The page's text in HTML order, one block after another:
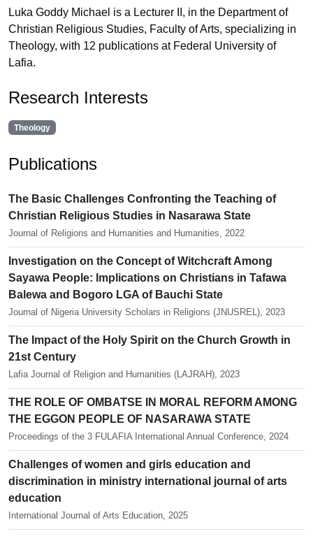
Luka Goddy Michael is a Lecturer II, in the Department of
Christian Religious Studies, Faculty of Arts, specializing in
Theology, with 12 publications at Federal University of
Lafia.
Research Interests
Theology
Publications
The Basic Challenges Confronting the Teaching of
Christian Religious Studies in Nasarawa State
Journal of Religions and Humanities and Humanities, 2022
Investigation on the Concept of Witchcraft Among
Sayawa People: Implications on Christians in Tafawa
Balewa and Bogoro LGA of Bauchi State
Journal of Nigeria University Scholars in Religions (JNUSREL), 2023
The Impact of the Holy Spirit on the Church Growth in
21st Century
Lafia Journal of Religion and Humanities (LAJRAH), 2023
THE ROLE OF OMBATSE IN MORAL REFORM AMONG
THE EGGON PEOPLE OF NASARAWA STATE
Proceedings of the 3 FULAFIA International Annual Conference, 2024
Challenges of women and girls education and
discrimination in ministry international journal of arts
education
International Journal of Arts Education, 2025